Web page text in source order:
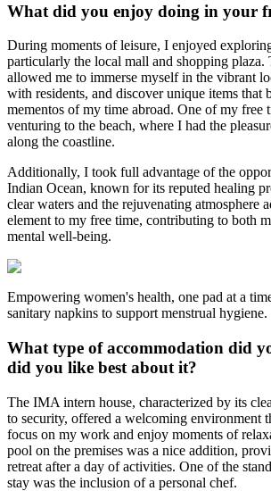
What did you enjoy doing in your
During moments of leisure, I enjoyed
particularly the local mall and shopping plaza.
allowed me to immerse myself in the vibrant
with residents, and discover unique items that
mementos of my time abroad. One of my free
venturing to the beach, where I had the
along the coastline.
Additionally, I took full advantage of the
Indian Ocean, known for its reputed healing
clear waters and the rejuvenating atmosphere
element to my free time, contributing to both
mental well-being.
Empowering women's health, one pad at a
sanitary napkins to support menstrual hygiene.
What type of accommodation did
did you like best about it?
The IMA intern house, characterized by its
to security, offered a welcoming environment
focus on my work and enjoy moments of
pool on the premises was a nice addition,
retreat after a day of activities. One of the
stay was the inclusion of a personal chef.